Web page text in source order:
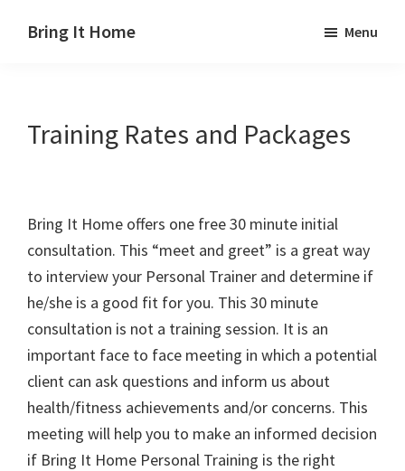
Bring It Home Menu
Training Rates and Packages
Bring It Home offers one free 30 minute initial
consultation. This “meet and greet” is a great way
to interview your Personal Trainer and determine if
he/she is a good fit for you. This 30 minute
consultation is not a training session. It is an
important face to face meeting in which a potential
client can ask questions and inform us about
health/fitness achievements and/or concerns. This
meeting will help you to make an informed decision
if Bring It Home Personal Training is the right